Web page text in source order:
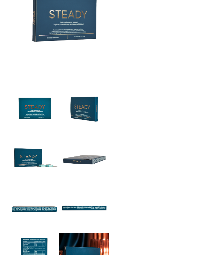
MALE XL
MACH 1
SEXUAL HEALTH